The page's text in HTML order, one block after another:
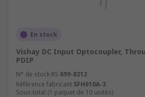
En stock
Vishay DC Input Optocoupler,
PDIP
N° de stock RS 699-8212
Référence fabricant SFH610A-3
Sous-total (1 paquet de 10 unités)